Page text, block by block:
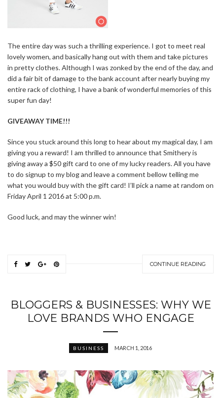
The entire day was such a thrilling experience. I got to meet real
lovely women, and basically hang out with them and take pictures
in pretty clothes. Although I was zonked by the end of the day, and
did a fair bit of damage to the bank account after nearly buying my
entire rack of clothing, I have a bank of wonderful memories of this
super fun day!
GIVEAWAY TIME!!!
Since you stuck around this long to hear about my magical day, I am
giving you a reward! I am thrilled to announce that Smithery is
giving away a $50 gift card to one of my lucky readers. All you have
to do signup to my blog and leave a comment bellow telling me
what you would buy with the gift card! I’ll pick a name at random on
Friday April 1 2016 at 5:00 p.m.
Good luck, and may the winner win!
CONTINUE READING
BLOGGERS & BUSINESSES: WHY WE
LOVE BRANDS WHO ENGAGE
BUSINESS MARCH 1, 2016